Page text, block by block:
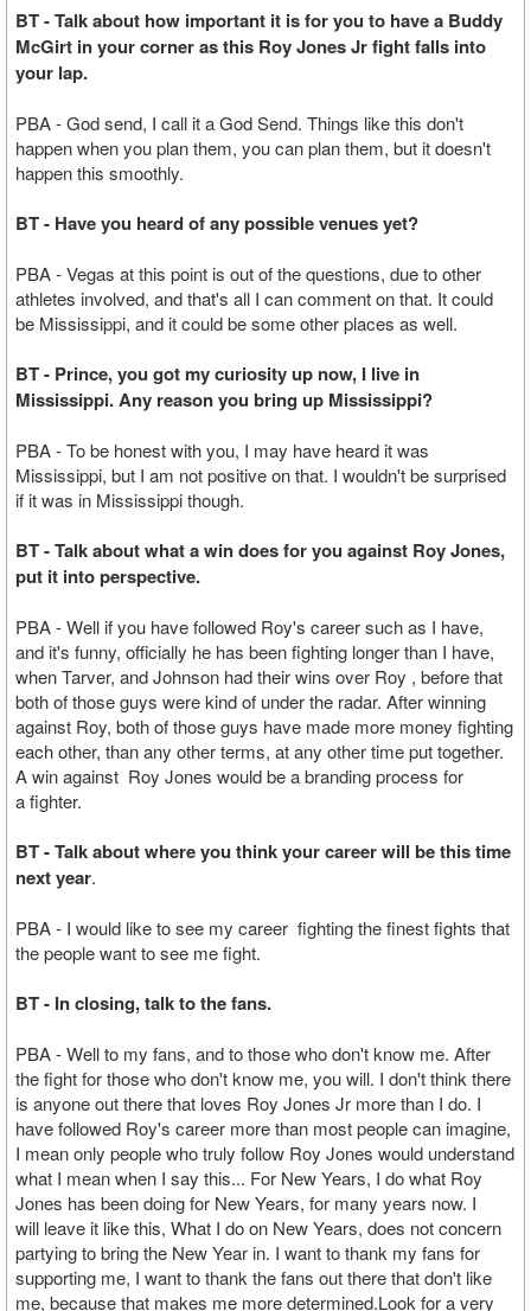
BT - Talk about how important it is for you to have a Buddy
McGirt in your corner as this Roy Jones Jr fight falls into
your lap.
PBA - God send, I call it a God Send. Things like this don't
happen when you plan them, you can plan them, but it doesn't
happen this smoothly.
BT - Have you heard of any possible venues yet?
PBA - Vegas at this point is out of the questions, due to other
athletes involved, and that's all I can comment on that. It could
be Mississippi, and it could be some other places as well.
BT - Prince, you got my curiosity up now, I live in
Mississippi. Any reason you bring up Mississippi?
PBA - To be honest with you, I may have heard it was
Mississippi, but I am not positive on that. I wouldn't be surprised
if it was in Mississippi though.
BT - Talk about what a win does for you against Roy Jones,
put it into perspective.
PBA - Well if you have followed Roy's career such as I have,
and it's funny, officially he has been fighting longer than I have,
when Tarver, and Johnson had their wins over Roy , before that
both of those guys were kind of under the radar. After winning
against Roy, both of those guys have made more money fighting
each other, than any other terms, at any other time put together.
A win against Roy Jones would be a branding process for
a fighter.
BT - Talk about where you think your career will be this time
next year.
PBA - I would like to see my career fighting the finest fights that
the people want to see me fight.
BT - In closing, talk to the fans.
PBA - Well to my fans, and to those who don't know me. After
the fight for those who don't know me, you will. I don't think there
is anyone out there that loves Roy Jones Jr more than I do. I
have followed Roy's career more than most people can imagine,
I mean only people who truly follow Roy Jones would understand
what I mean when I say this... For New Years, I do what Roy
Jones has been doing for New Years, for many years now. I
will leave it like this, What I do on New Years, does not concern
partying to bring the New Year in. I want to thank my fans for
supporting me, I want to thank the fans out there that don't like
me, because that makes me more determined.Look for a very